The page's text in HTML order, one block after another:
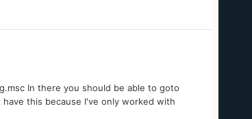
In there you should be able to goto
this because I've only worked with